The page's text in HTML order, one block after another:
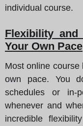
individual course.
Flexibility and
Your Own Pace
Most online
own pace. You
schedules or in-
whenever and
incredible